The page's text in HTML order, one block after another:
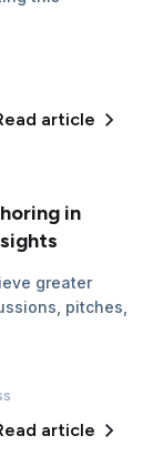
article
in
greater
pitches,
article